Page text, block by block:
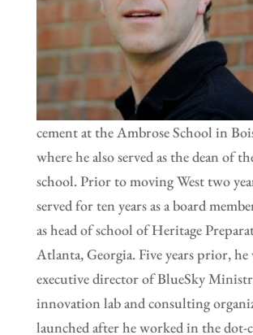
cement at the Ambrose School in
where he also served as the dean of
school. Prior to moving West two
served for ten years as a board
as head of school of Heritage
Atlanta, Georgia. Five years prior, he
executive director of BlueSky
innovation lab and consulting
launched after he worked in the dot-